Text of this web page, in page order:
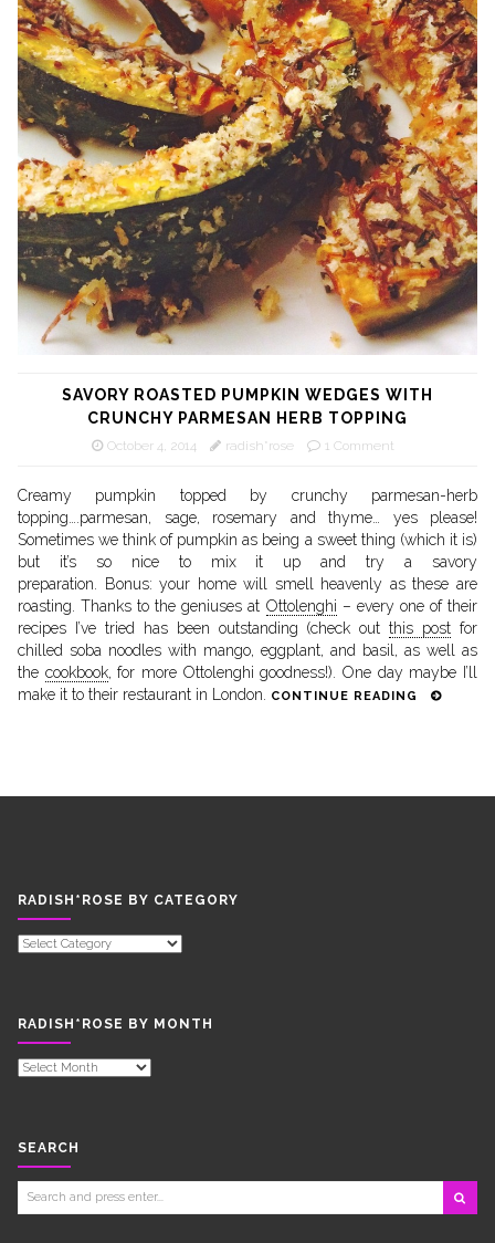
SAVORY ROASTED PUMPKIN WEDGES WITH
CRUNCHY PARMESAN HERB TOPPING
October 4, 2014 radish*rose 1 Comment
Creamy pumpkin topped by crunchy parmesan-herb
topping….parmesan, sage, rosemary and thyme… yes please!
Sometimes we think of pumpkin as being a sweet thing (which it is)
but it’s so nice to mix it up and try a savory
preparation. Bonus: your home will smell heavenly as these are
roasting. Thanks to the geniuses at Ottolenghi – every one of their
recipes I’ve tried has been outstanding (check outthis post for
chilled soba noodles with mango, eggplant, and basil, as well as
the cookbook, for more Ottolenghi goodness!). One day maybe I’ll
make it to their restaurant in London. CONTINUE READING
RADISH*ROSE BY CATEGORY
RADISH*ROSE
RADISH*ROSE BY MONTH
RADISH*ROSE
SEARCH
Search
for: